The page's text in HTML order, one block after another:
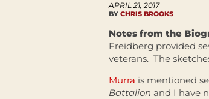
APRIL 21, 2017
BY CHRIS BROOKS
Notes from the
Freidberg provided
veterans. The
Murra is mentioned
Battalion and I have